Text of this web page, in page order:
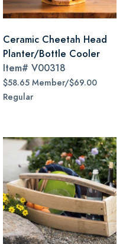
Ceramic Cheetah Head
Planter/Bottle Cooler
Item# V00318
$58.65 Member/$69.00
Regular